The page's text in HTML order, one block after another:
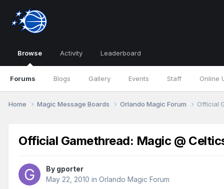
Browse
Forums Blogs Gallery Events Staff Online
Activity Leaderboard
Home Magic Message Boards Orlando Magic Forum Official
Official Gamethread: Magic @
By gporter
May 22, 2010 in Orlando Magic Forum